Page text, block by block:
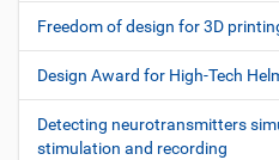
Freedom of design for 3D
Design Award for High-Tech
Detecting neurotransmitters
stimulation and recording